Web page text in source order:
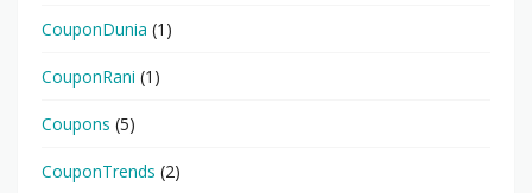
CouponDunia (1)
CouponRani (1)
Coupons (5)
CouponTrends (2)